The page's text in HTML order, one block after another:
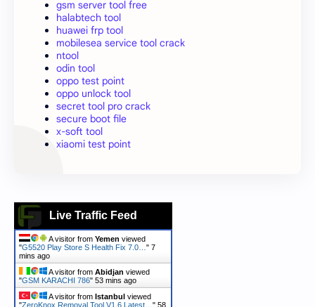
gsm server tool free
halabtech tool
huawei frp tool
mobilesea service tool crack
ntool
odin tool
oppo test point
oppo unlock tool
secret tool pro crack
secure boot file
x-soft tool
xiaomi test point
Live Traffic Feed
A visitor from Yemen viewed
"G5520 Play Store S Health Fix 7.0… " 7
mins ago
A visitor from Abidjan viewed
"GSM KARACHI 786" 53 mins ago
A visitor from Istanbul viewed
"ZeroKnox Removal Tool V1.6 Latest… " 58